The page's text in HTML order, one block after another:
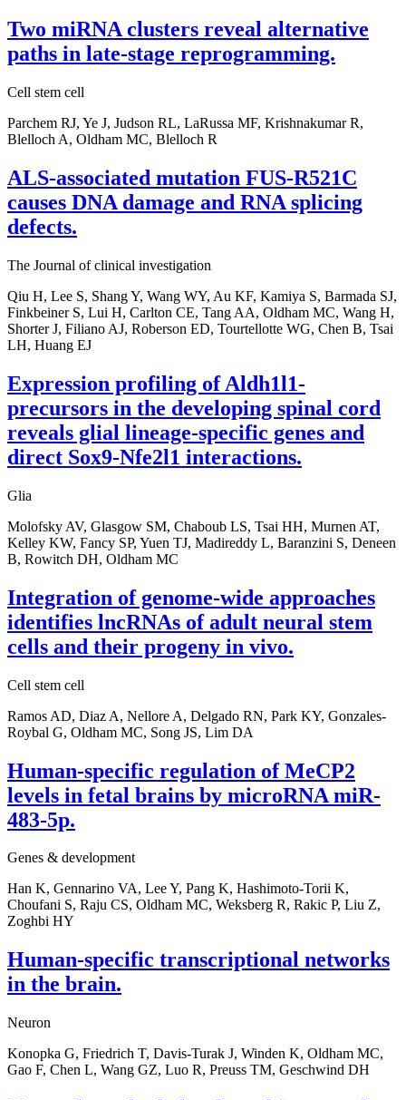
Two miRNA clusters reveal alternative
paths in late-stage reprogramming.
Cell stem cell
Parchem RJ, Ye J, Judson RL, LaRussa MF, Krishnakumar R,
Blelloch A, Oldham MC, Blelloch R
ALS-associated mutation FUS-R521C
causes DNA damage and RNA splicing
defects.
The Journal of clinical investigation
Qiu H, Lee S, Shang Y, Wang WY, Au KF, Kamiya S, Barmada SJ,
Finkbeiner S, Lui H, Carlton CE, Tang AA, Oldham MC, Wang H,
Shorter J, Filiano AJ, Roberson ED, Tourtellotte WG, Chen B, Tsai
LH, Huang EJ
Expression profiling of Aldh1l1-
precursors in the developing spinal cord
reveals glial lineage-specific genes and
direct Sox9-Nfe2l1 interactions.
Glia
Molofsky AV, Glasgow SM, Chaboub LS, Tsai HH, Murnen AT,
Kelley KW, Fancy SP, Yuen TJ, Madireddy L, Baranzini S, Deneen
B, Rowitch DH, Oldham MC
Integration of genome-wide approaches
identifies lncRNAs of adult neural stem
cells and their progeny in vivo.
Cell stem cell
Ramos AD, Diaz A, Nellore A, Delgado RN, Park KY, Gonzales-
Roybal G, Oldham MC, Song JS, Lim DA
Human-specific regulation of MeCP2
levels in fetal brains by microRNA miR-
483-5p.
Genes & development
Han K, Gennarino VA, Lee Y, Pang K, Hashimoto-Torii K,
Choufani S, Raju CS, Oldham MC, Weksberg R, Rakic P, Liu Z,
Zoghbi HY
Human-specific transcriptional networks
in the brain.
Neuron
Konopka G, Friedrich T, Davis-Turak J, Winden K, Oldham MC,
Gao F, Chen L, Wang GZ, Luo R, Preuss TM, Geschwind DH